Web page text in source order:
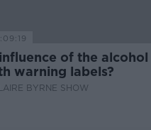
of the alcohol
warning labels?
BYRNE SHOW